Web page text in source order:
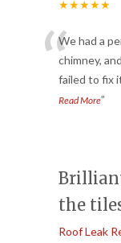
★★★★★
“We had a
chimney,
failed to fix
Read More”
the
Roof Leak